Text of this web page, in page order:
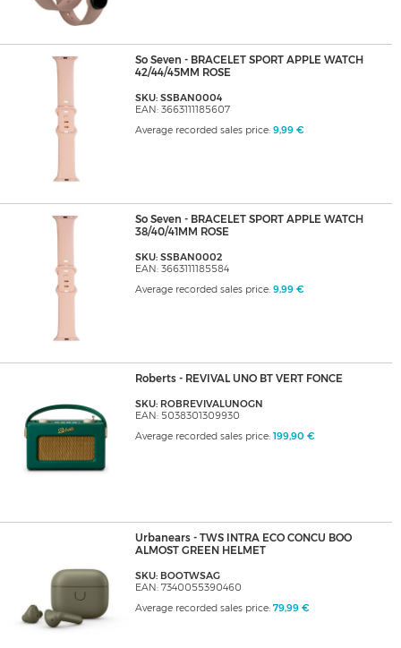
So Seven - BRACELET SPORT APPLE WATCH
42/44/45MM ROSE
SKU: SSBAN0004
EAN: 3663111185607
Average recorded sales price: 9,99 €
So Seven - BRACELET SPORT APPLE WATCH
38/40/41MM ROSE
SKU: SSBAN0002
EAN: 3663111185584
Average recorded sales price: 9,99 €
Roberts - REVIVAL UNO BT VERT FONCE
SKU: ROBREVIVALUNOGN
EAN: 5038301309930
Average recorded sales price: 199,90 €
Urbanears - TWS INTRA ECO CONCU BOO
ALMOST GREEN HELMET
SKU: BOOTWSAG
EAN: 7340055390460
Average recorded sales price: 79,99 €